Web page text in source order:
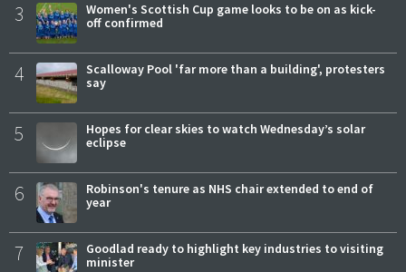
3
Women's Scottish Cup game looks to be on as kick-
off confirmed
4
Scalloway Pool 'far more than a building', protesters
say
5
Hopes for clear skies to watch Wednesday’s solar
eclipse
6
Robinson's tenure as NHS chair extended to end of
year
7
Goodlad ready to highlight key industries to visiting
minister